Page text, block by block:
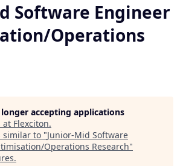
Software Engineer
Operations
accepting applications
at Flexciton.
similar to "Junior-Mid Software
Operations Research"
.